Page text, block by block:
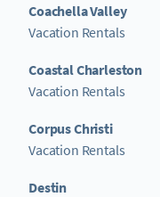
Coachella Valley
Vacation Rentals
Coastal Charleston
Vacation Rentals
Corpus Christi
Vacation Rentals
Destin